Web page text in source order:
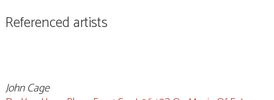
Referenced artists
John Cage